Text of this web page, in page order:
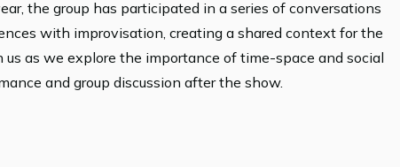
the group has participated in a series of conversations
with improvisation, creating a shared context for the
as we explore the importance of time-space and social
and group discussion after the show.